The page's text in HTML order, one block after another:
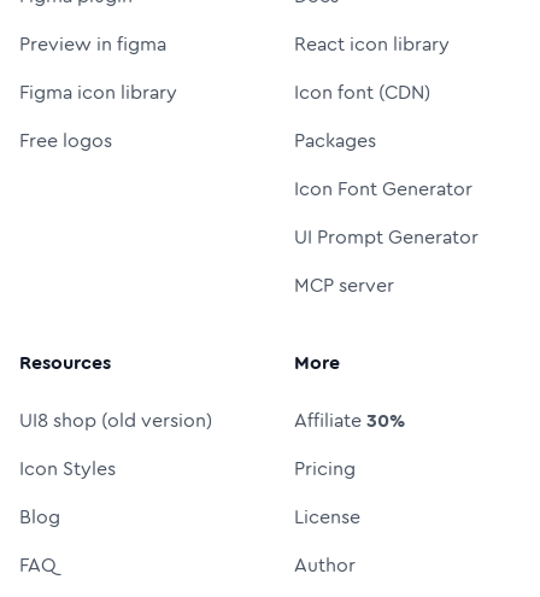
Preview in figma
Figma icon library
Free logos
React icon library
Icon font (CDN)
Packages
Icon Font Generator
UI Prompt Generator
MCP server
Resources
UI8 shop (old version)
Icon Styles
Blog
FAQ
More
Affiliate30%
Pricing
License
Author